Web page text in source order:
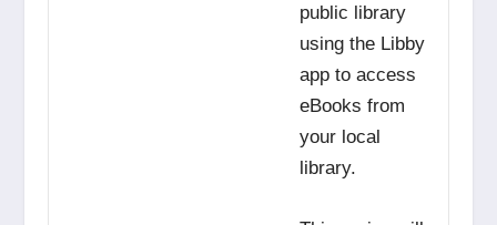
public library
using the Libby
app to access
eBooks from
your local
library.